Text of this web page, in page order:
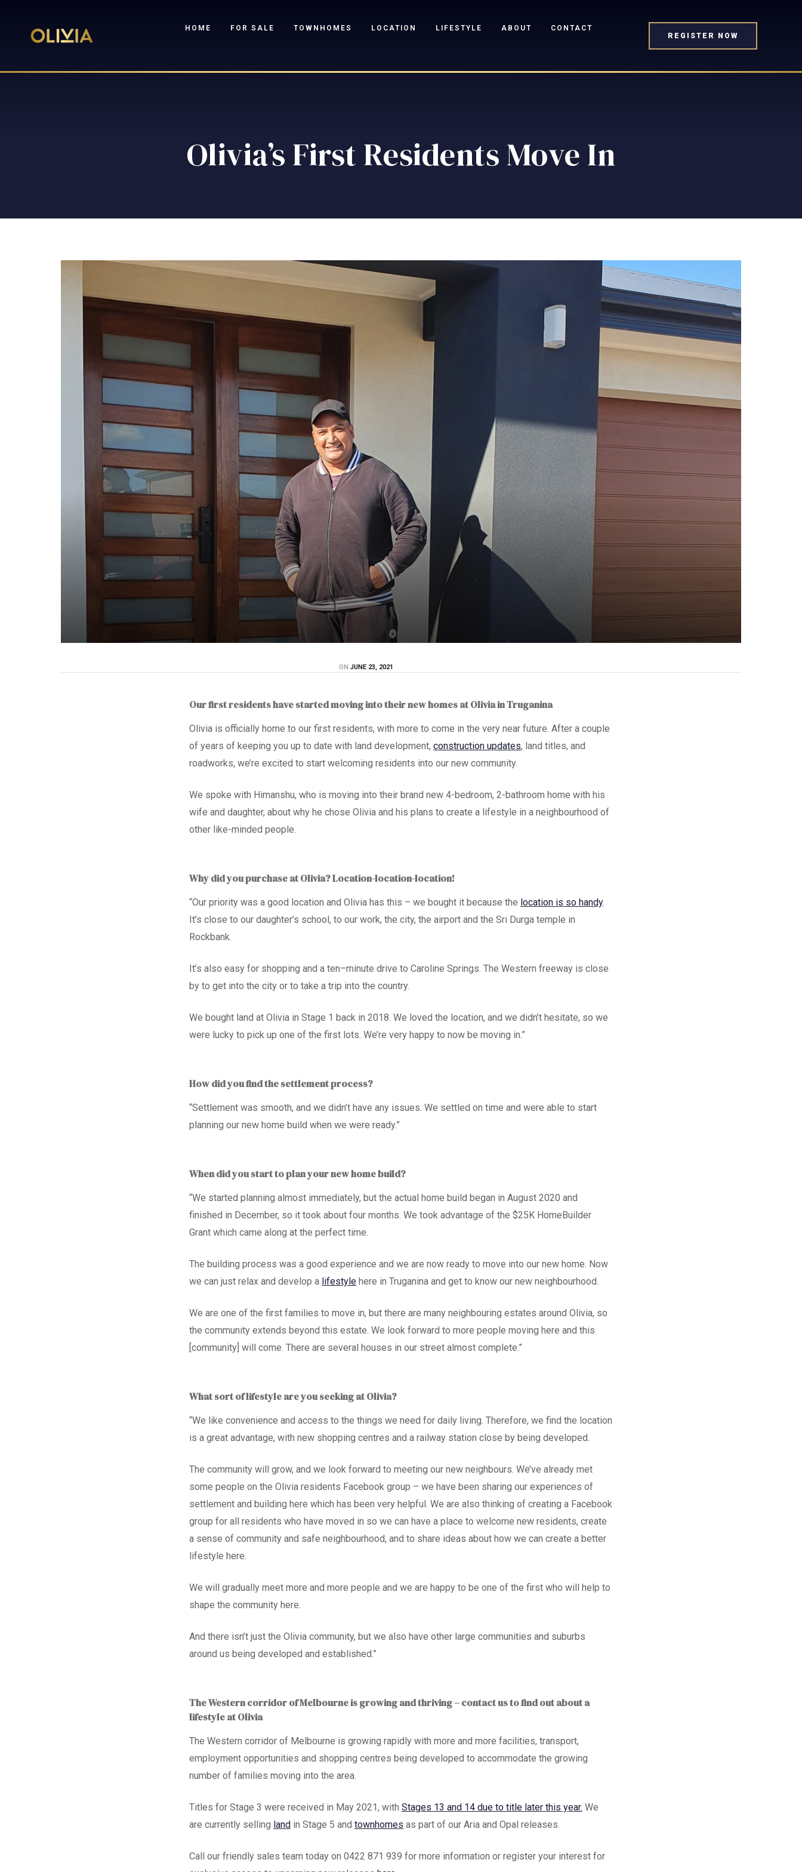
HOME FOR SALE TOWNHOMES LOCATION LIFESTYLE ABOUT
CONTACT
REGISTER NOW
Olivia’s First Residents Move In
ON JUNE 23, 2021
Our first residents have started moving into their new homes at Olivia in Truganina
Olivia is officially home to our first residents, with more to come in the very near future. After a couple
of years of keeping you up to date with land development, construction updates, land titles, and
roadworks, we’re excited to start welcoming residents into our new community.
We spoke with Himanshu, who is moving into their brand new 4-bedroom, 2-bathroom home with his
wife and daughter, about why he chose Olivia and his plans to create a lifestyle in a neighbourhood of
other like-minded people.
Why did you purchase at Olivia? Location-location-location!
“Our priority was a good location and Olivia has this – we bought it because the location is so handy.
It’s close to our daughter’s school, to our work, the city, the airport and the Sri Durga temple in
Rockbank.
It’s also easy for shopping and a ten–minute drive to Caroline Springs. The Western freeway is close
by to get into the city or to take a trip into the country.
We bought land at Olivia in Stage 1 back in 2018. We loved the location, and we didn’t hesitate, so we
were lucky to pick up one of the first lots. We’re very happy to now be moving in.”
How did you find the settlement process?
“Settlement was smooth, and we didn’t have any issues. We settled on time and were able to start
planning our new home build when we were ready.”
When did you start to plan your new home build?
“We started planning almost immediately, but the actual home build began in August 2020 and
finished in December, so it took about four months. We took advantage of the $25K HomeBuilder
Grant which came along at the perfect time.
The building process was a good experience and we are now ready to move into our new home. Now
we can just relax and develop a lifestyle here in Truganina and get to know our new neighbourhood.
We are one of the first families to move in, but there are many neighbouring estates around Olivia, so
the community extends beyond this estate. We look forward to more people moving here and this
[community] will come. There are several houses in our street almost complete.”
What sort of lifestyle are you seeking at Olivia?
“We like convenience and access to the things we need for daily living. Therefore, we find the location
is a great advantage, with new shopping centres and a railway station close by being developed.
The community will grow, and we look forward to meeting our new neighbours. We’ve already met
some people on the Olivia residents Facebook group – we have been sharing our experiences of
settlement and building here which has been very helpful. We are also thinking of creating a Facebook
group for all residents who have moved in so we can have a place to welcome new residents, create
a sense of community and safe neighbourhood, and to share ideas about how we can create a better
lifestyle here.
We will gradually meet more and more people and we are happy to be one of the first who will help to
shape the community here.
And there isn’t just the Olivia community, but we also have other large communities and suburbs
around us being developed and established.”
The Western corridor of Melbourne is growing and thriving – contact us to find out about a
lifestyle at Olivia
The Western corridor of Melbourne is growing rapidly with more and more facilities, transport,
employment opportunities and shopping centres being developed to accommodate the growing
number of families moving into the area.
Titles for Stage 3 were received in May 2021, with Stages 13 and 14 due to title later this year. We
are currently selling land in Stage 5 and townhomes as part of our Aria and Opal releases.
Call our friendly sales team today on 0422 871 939 for more information or register your interest for